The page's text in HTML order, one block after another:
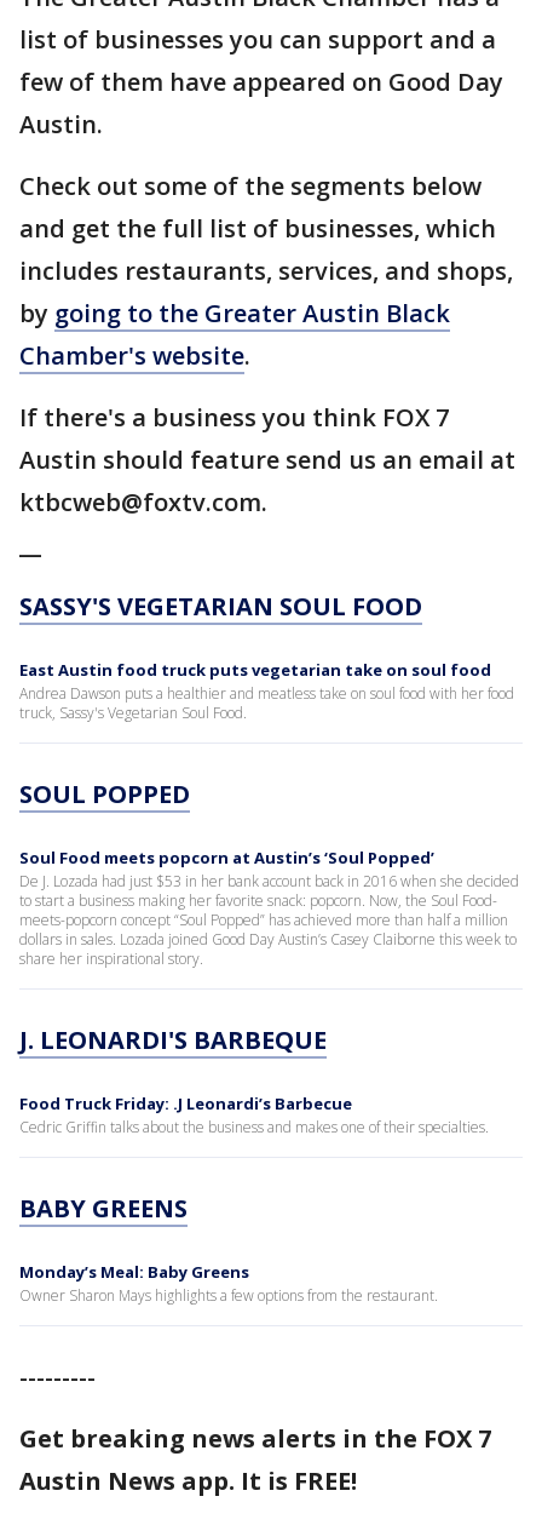
list of businesses you can support and a
few of them have appeared on Good Day
Austin.
Check out some of the segments below
and get the full list of businesses, which
includes restaurants, services, and shops,
by going to the Greater Austin Black
Chamber's website.
If there's a business you think FOX 7
Austin should feature send us an email at
ktbcweb@foxtv.com.
SASSY'S VEGETARIAN SOUL FOOD
East Austin food truck puts vegetarian take on soul food
Andrea Dawson puts a healthier and meatless take on soul food with her food
truck, Sassy's Vegetarian Soul Food.
SOUL POPPED
Soul Food meets popcorn at Austin’s ‘Soul Popped’
De J. Lozada had just $53 in her bank account back in 2016 when she decided
to start a business making her favorite snack: popcorn. Now, the Soul Food-
meets-popcorn concept “Soul Popped” has achieved more than half a million
dollars in sales. Lozada joined Good Day Austin’s Casey Claiborne this week to
share her inspirational story.
J. LEONARDI'S BARBEQUE
Food Truck Friday: .J Leonardi’s Barbecue
Cedric Griffin talks about the business and makes one of their specialties.
BABY GREENS
Monday’s Meal: Baby Greens
Owner Sharon Mays highlights a few options from the restaurant.
---------
Get breaking news alerts in the FOX 7
Austin News app. It is FREE!